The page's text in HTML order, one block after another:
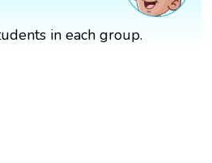
in each group.